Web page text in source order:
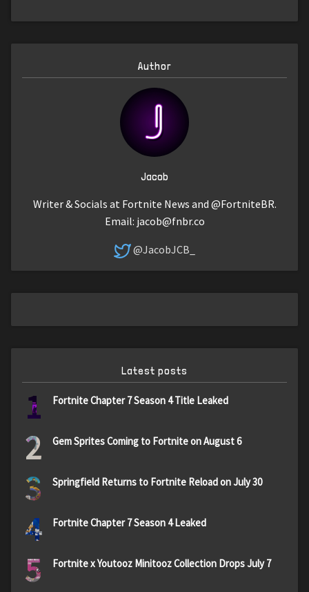
Author
Jacob
Writer & Socials at Fortnite News and @FortniteBR.
Email: jacob@fnbr.co
@JacobJCB_
Latest posts
1 Fortnite Chapter 7 Season 4 Title Leaked
2 Gem Sprites Coming to Fortnite on August 6
3 Springfield Returns to Fortnite Reload on July 30
4 Fortnite Chapter 7 Season 4 Leaked
5 Fortnite x Youtooz Minitooz Collection Drops July 7